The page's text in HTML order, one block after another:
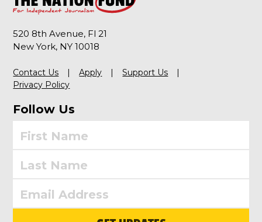
520 8th Avenue, Fl 21
New York, NY 10018
Contact Us Apply
Support Us
Privacy Policy
Follow Us